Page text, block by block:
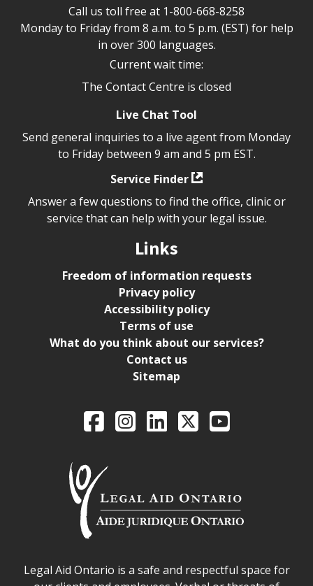
Call us toll free at 1-800-668-8258
Monday to Friday from 8 a.m. to 5 p.m. (EST) for help
in over 300 languages.
Current wait time:
The Contact Centre is closed
Live Chat Tool
Send general inquiries to a live agent from Monday
to Friday between 9 am and 5 pm EST.
Service Finder
Answer a few questions to find the office, clinic or
service that can help with your legal issue.
Links
Freedom of information requests
Privacy policy
Accessibility policy
Terms of use
What do you think about our services?
Contact us
Sitemap
Legal Aid Ontario
FacebookIntagramLinkedIn
X YouTube
Legal Aid Ontario safe space declaration
Legal Aid Ontario is a safe and respectful space for